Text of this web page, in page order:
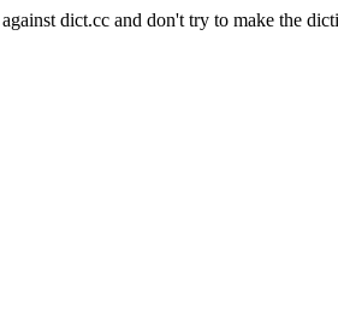
dict.cc and don't try to make the